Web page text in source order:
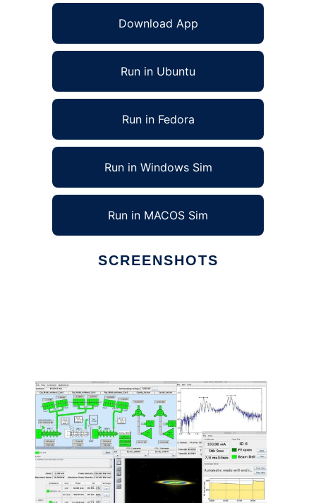
Download App
Run in Ubuntu
Run in Fedora
Run in Windows Sim
Run in MACOS Sim
SCREENSHOTS